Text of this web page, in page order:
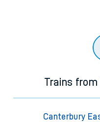
Trains from
Canterbury